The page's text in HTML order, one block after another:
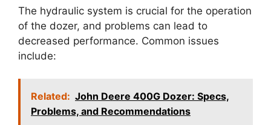
The hydraulic system is crucial for the operation
of the dozer, and problems can lead to
decreased performance. Common issues
include:
Related: John Deere 400G Dozer: Specs,
Problems, and Recommendations